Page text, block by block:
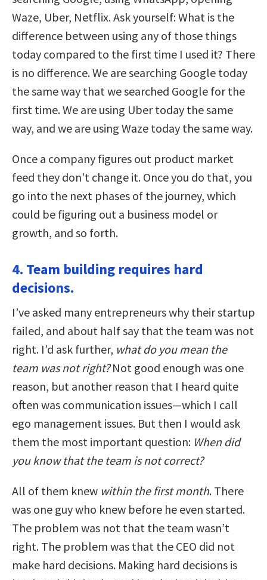
Waze, Uber, Netflix. Ask yourself: What is the
difference between using any of those things
today compared to the first time I used it? There
is no difference. We are searching Google today
the same way that we searched Google for the
first time. We are using Uber today the same
way, and we are using Waze today the same way.
Once a company figures out product market
feed they don’t change it. Once you do that, you
go into the next phases of the journey, which
could be figuring out a business model or
growth, and so forth.
4. Team building requires hard
decisions.
I’ve asked many entrepreneurs why their startup
failed, and about half say that the team was not
right. I’d ask further, what do you mean the
team was not right?Not good enough was one
reason, but another reason that I heard quite
often was communication issues—which I call
ego management issues. But then I would ask
them the most important question: When did
you know that the team is not correct?
All of them knew within the first month. There
was one guy who knew before he even started.
The problem was not that the team wasn’t
right. The problem was that the CEO did not
make hard decisions. Making hard decisions is